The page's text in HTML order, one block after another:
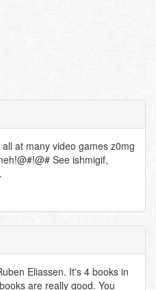
at many video games z0mg
See ishmigif,
Eliassen. It's 4 books in
are really good. You